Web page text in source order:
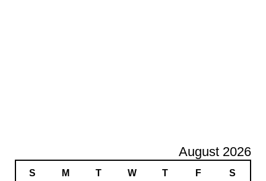
August 2026
S M T W T F S